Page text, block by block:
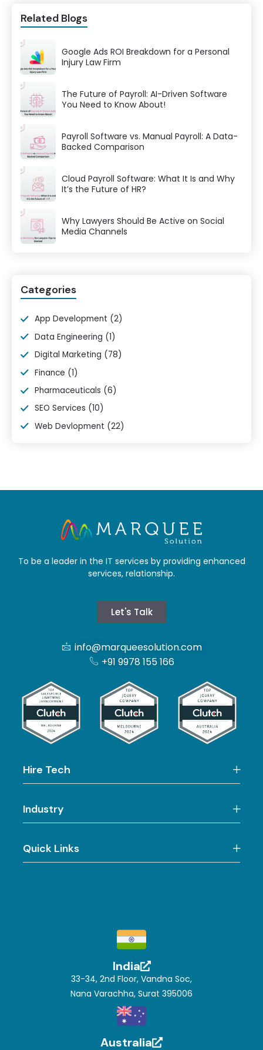
Related Blogs
Google Ads ROI Breakdown for a Personal
Injury Law Firm
The Future of Payroll: AI-Driven Software
You Need to Know About!
Payroll Software vs. Manual Payroll: A Data-
Backed Comparison
Cloud Payroll Software: What It Is and Why
It’s the Future of HR?
Why Lawyers Should Be Active on Social
Media Channels
Categories
App Development (2)
Data Engineering (1)
Digital Marketing (78)
Finance (1)
Pharmaceuticals (6)
SEO Services (10)
Web Devlopment (22)
To be a leader in the IT services by providing enhanced
services, relationship.
Let's Talk
info@marqueesolution.com
+91 9978 155 166
Hire Tech
Industry
Quick Links
33-34, 2nd Floor, Vandna Soc,
Nana Varachha, Surat 395006
India
Australia